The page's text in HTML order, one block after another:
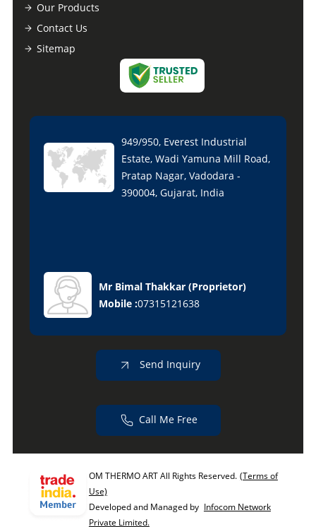
Our Products
Contact Us
Sitemap
949/950, Everest Industrial
Estate, Wadi Yamuna Mill Road,
Pratap Nagar, Vadodara -
390004, Gujarat, India
Mr Bimal Thakkar(Proprietor)
Mobile :07315121638
Send Inquiry
Call Me Free
OM THERMO ART All Rights Reserved. (Terms of
Use)
Developed and Managed by Infocom Network
Private Limited.